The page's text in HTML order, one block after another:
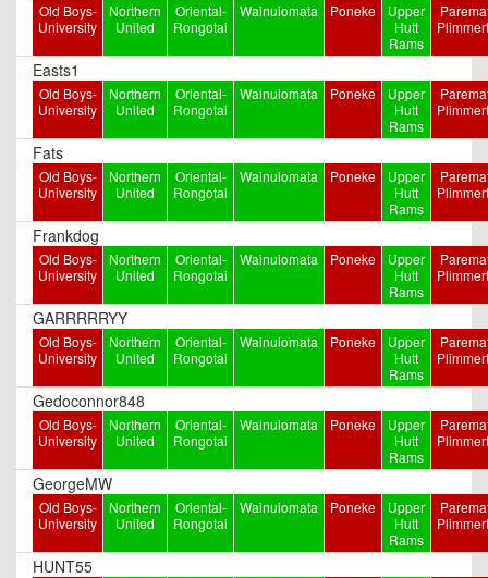
Old Boys-
University
Northern
United
Oriental-
Rongotai
Wainuiomata Poneke
Upper
Hutt
Rams
Easts1
Old Boys-
University
Northern
United
Oriental-
Rongotai
Wainuiomata Poneke
Upper
Hutt
Rams
Fats
Old Boys-
University
Northern
United
Oriental-
Rongotai
Wainuiomata Poneke
Upper
Hutt
Rams
Frankdog
Old Boys-
University
Northern
United
Oriental-
Rongotai
Wainuiomata Poneke
Upper
Hutt
Rams
GARRRRRYY
Old Boys-
University
Northern
United
Oriental-
Rongotai
Wainuiomata Poneke
Upper
Hutt
Rams
Gedoconnor848
Old Boys-
University
Northern
United
Oriental-
Rongotai
Wainuiomata Poneke
Upper
Hutt
Rams
GeorgeMW
Old Boys-
University
Northern
United
Oriental-
Rongotai
Wainuiomata Poneke
Upper
Hutt
Rams
HUNT55